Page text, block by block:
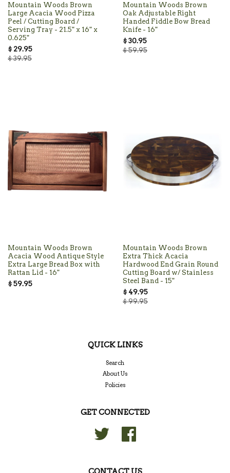
Mountain Woods Brown
Large Acacia Wood Pizza
Peel / Cutting Board /
Serving Tray - 21.5" x 16" x
0.625"
$ 29.95
$ 39.95
Mountain Woods Brown
Oak Adjustable Right
Handed Fiddle Bow Bread
Knife - 16"
$ 30.95
$ 59.95
Mountain Woods Brown
Acacia Wood Antique Style
Extra Large Bread Box with
Rattan Lid - 16"
$ 59.95
Mountain Woods Brown
Extra Thick Acacia
Hardwood End Grain Round
Cutting Board w/ Stainless
Steel Band - 15"
$ 49.95
$ 99.95
QUICK LINKS
Search
About Us
Policies
GET CONNECTED
Twitter